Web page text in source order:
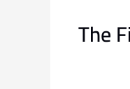
The